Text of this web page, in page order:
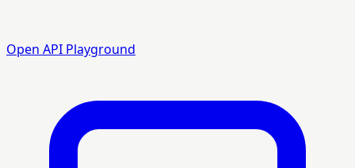
Open API Playground